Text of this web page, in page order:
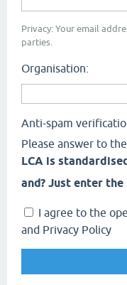
Privacy: Your email
parties.
Organisation:
Anti-spam
Please answer to
LCA is
and? Just enter the
I agree to the
and Privacy Policy